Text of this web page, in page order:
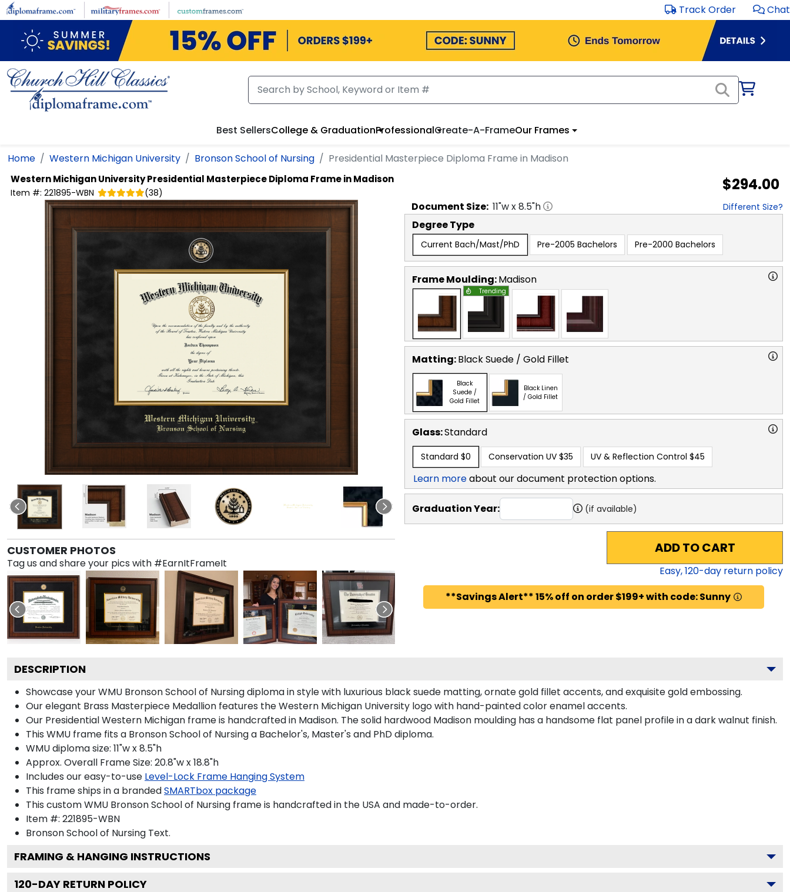
Skip to main content Track Order Chat
Best SellersCollege & GraduationProfessionalCreate-A-FrameOur Frames
Home Western Michigan University Bronson School of Nursing Presidential Masterpiece Diploma Frame in Madison
Western Michigan UniversityPresidential Masterpiece Diploma Frame in Madison
Item #: 221895-WBN (38) $294.00
CUSTOMER PHOTOS
Tag us and share your pics with #EarnItFrameIt
Document Size: 11"w x8.5"h Different Size?
Degree Type
Current Bach/Mast/PhD Pre-2005 Bachelors Pre-2000 Bachelors
Frame Moulding:Madison
Trending
Matting:Black Suede / Gold Fillet
Black
Suede /
Gold Fillet
Black Linen
/ Gold Fillet
Glass:Standard
Standard $0 Conservation UV $35 UV & Reflection Control $45
Learn moreabout our document protection options.
Graduation Year: (if available)
ADD TO CART
Easy,120-day return policy
**Savings Alert** 15% off on order $199+ with code: Sunny
DESCRIPTION
Showcase your WMU Bronson School of Nursing diploma in style with luxurious black suede matting, ornate gold fillet accents, and exquisite gold embossing.
Our elegant Brass Masterpiece Medallion features the Western Michigan University logo with hand-painted color enamel accents.
Our Presidential Western Michigan frame is handcrafted in Madison. The solid hardwood Madison moulding has a handsome flat panel profile in a dark walnut finish.
This WMU frame fits a Bronson School of Nursing a Bachelor's, Master's and PhD diploma.
WMU diploma size: 11"w x 8.5"h
Approx. Overall Frame Size: 20.8"w x 18.8"h
Includes our easy-to-use Level-Lock Frame Hanging System
This frame ships in a brandedSMARTbox package
This custom WMU Bronson School of Nursing frame is handcrafted in the USA and made-to-order.
Item #: 221895-WBN
Bronson School of Nursing Text.
FRAMING & HANGING INSTRUCTIONS
120-DAY RETURN POLICY